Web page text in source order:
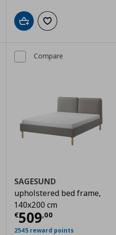
Add to cartAdd to wishlist
€ 549,00
Compare
SAGESUND
upholstered bed frame,
140x200 cm
€509,00
Current price
2545 reward points